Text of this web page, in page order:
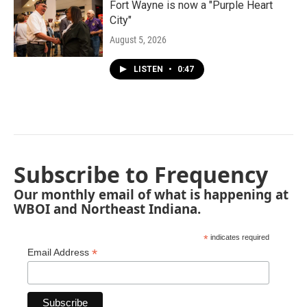
Fort Wayne is now a "Purple Heart
City"
August 5, 2026
LISTEN • 0:47
Subscribe to Frequency
Our monthly email of what is happening at
WBOI and Northeast Indiana.
* indicates required
Email Address *